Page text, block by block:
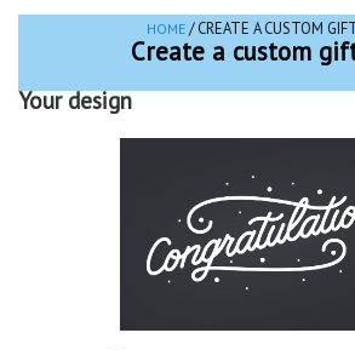
HOME / CREATE A CUSTOM
Create a custom
Your design